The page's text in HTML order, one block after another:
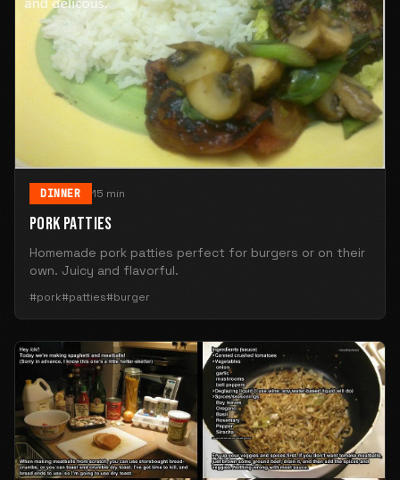
DINNER 15 min
PORK PATTIES
Homemade pork patties perfect for burgers or on their
own. Juicy and flavorful.
#pork#patties#burger